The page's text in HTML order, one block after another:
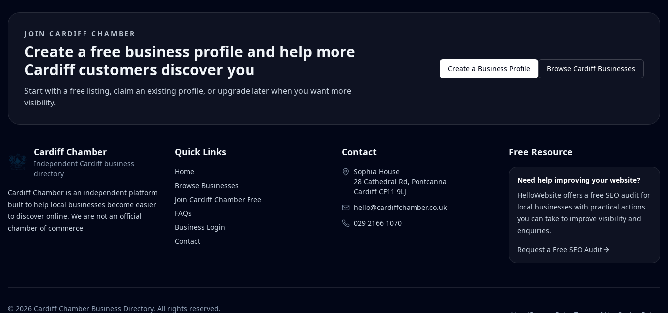
JOIN CARDIFF CHAMBER
Create a free business profile and help more
Cardiff customers discover you
Start with a free listing, claim an existing profile, or upgrade later when you want more
visibility.
Create a Business Profile Browse Cardiff Businesses
Cardiff Chamber
Independent Cardiff business
directory
Cardiff Chamber is an independent platform
built to help local businesses become easier
to discover online. We are not an official
chamber of commerce.
Quick Links
Home
Browse Businesses
Join Cardiff Chamber Free
FAQs
Business Login
Contact
Contact
Sophia House
28 Cathedral Rd, Pontcanna
Cardiff CF11 9LJ
hello@cardiffchamber.co.uk
029 2166 1070
Free Resource
Need help improving your website?
HelloWebsite offers a free SEO audit for
local businesses with practical actions
you can take to improve visibility and
enquiries.
Request a Free SEO Audit
© 2026 Cardiff Chamber Business Directory. All rights reserved.